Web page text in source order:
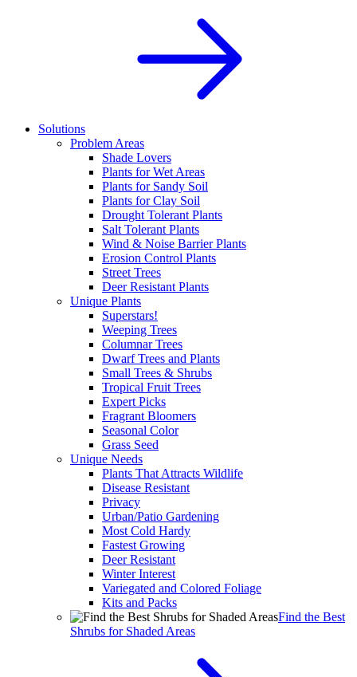
Solutions
Problem Areas
Shade Lovers
Plants for Wet Areas
Plants for Sandy Soil
Plants for Clay Soil
Drought Tolerant Plants
Salt Tolerant Plants
Wind & Noise Barrier Plants
Erosion Control Plants
Street Trees
Deer Resistant Plants
Unique Plants
Superstars!
Weeping Trees
Columnar Trees
Dwarf Trees and Plants
Small Trees & Shrubs
Tropical Fruit Trees
Expert Picks
Fragrant Bloomers
Seasonal Color
Grass Seed
Unique Needs
Plants That Attracts Wildlife
Disease Resistant
Privacy
Urban/Patio Gardening
Most Cold Hardy
Fastest Growing
Deer Resistant
Winter Interest
Variegated and Colored Foliage
Kits and Packs
Find the Best
Shrubs for Shaded Areas